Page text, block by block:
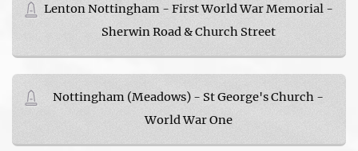
Lenton Nottingham - First World War Memorial -
Sherwin Road & Church Street
Nottingham (Meadows) - St George's Church -
World War One